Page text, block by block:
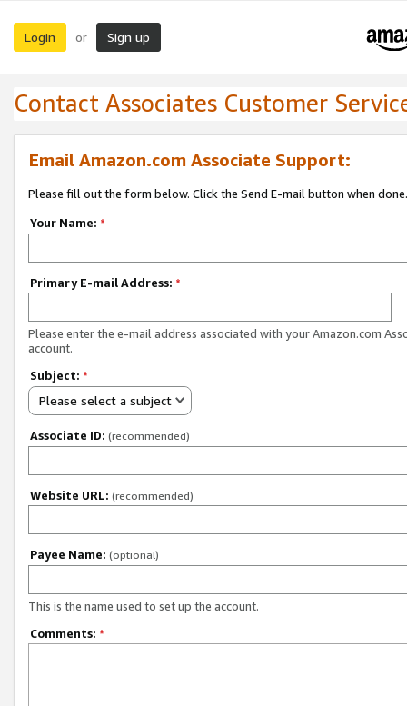
Login or Sign up
Contact Associates Customer
Email Amazon.com Associate Support:
Please fill out the form below. Click the Send E-mail button when done.
Your Name: *
Primary E-mail Address: *
Please enter the e-mail address associated with your Amazon.com
account.
Subject: *
Please select a subject
Associate ID: (recommended)
Website URL: (recommended)
Payee Name: (optional)
This is the name used to set up the account.
Comments: *